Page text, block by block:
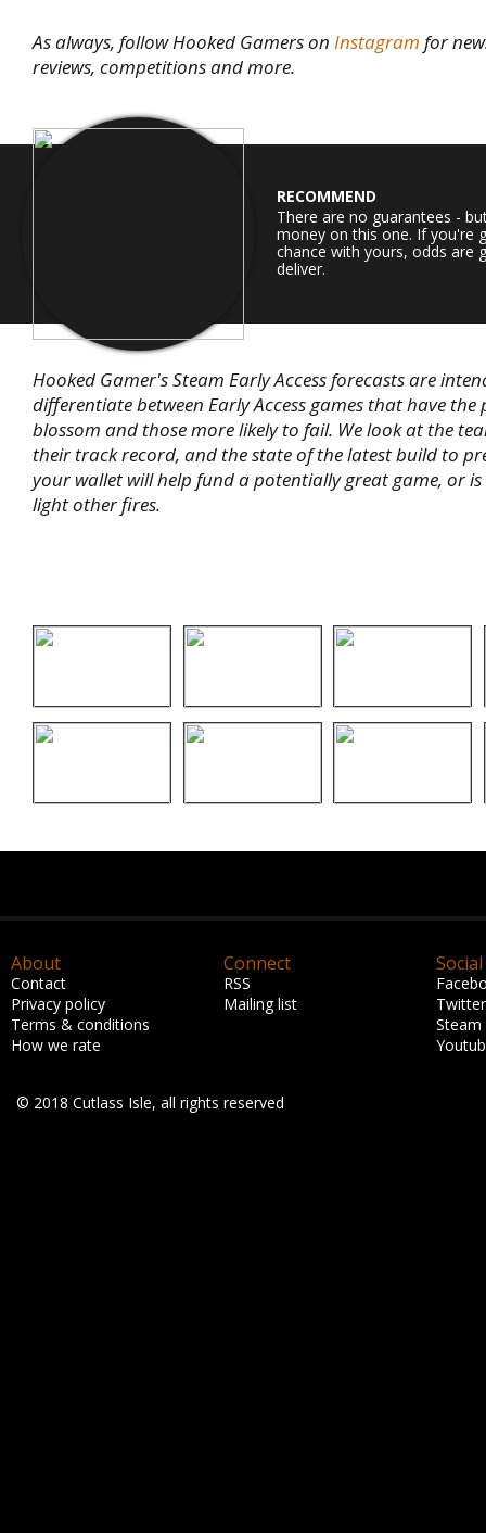
As always, follow Hooked Gamers on Instagram for
reviews, competitions and more.
RECOMMEND
There are no guarantees -
money on this one. If you're
chance with yours, odds are
deliver.
Hooked Gamer's Steam Early Access forecasts are
differentiate between Early Access games that have
blossom and those more likely to fail. We look at the
their track record, and the state of the latest build to
your wallet will help fund a potentially great game, or
light other fires.
About
Contact
Privacy policy
Terms & conditions
How we rate
Connect
RSS
Mailing list
Social
Twitter
Steam
© 2018 Cutlass Isle, all rights reserved